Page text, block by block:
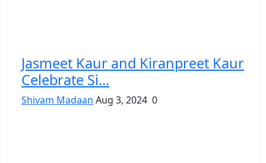
Jasmeet Kaur and Kiranpreet Kaur
Celebrate Si...
Shivam Madaan Aug 3, 2024 0